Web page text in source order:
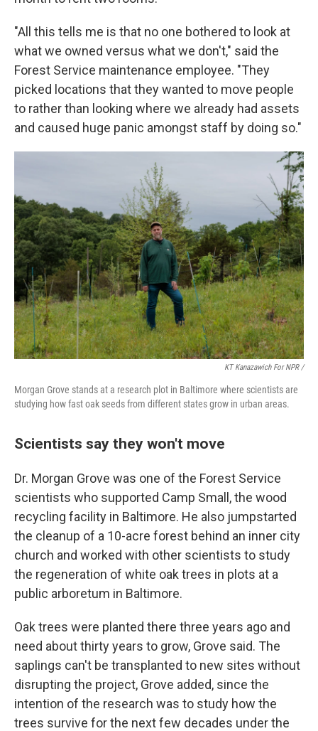
"All this tells me is that no one bothered to look at
what we owned versus what we don't," said the
Forest Service maintenance employee. "They
picked locations that they wanted to move people
to rather than looking where we already had assets
and caused huge panic amongst staff by doing so."
KT Kanazawich For NPR /
Morgan Grove stands at a research plot in Baltimore where scientists are
studying how fast oak seeds from different states grow in urban areas.
Scientists say they won't move
Dr. Morgan Grove was one of the Forest Service
scientists who supported Camp Small, the wood
recycling facility in Baltimore. He also jumpstarted
the cleanup of a 10-acre forest behind an inner city
church and worked with other scientists to study
the regeneration of white oak trees in plots at a
public arboretum in Baltimore.
Oak trees were planted there three years ago and
need about thirty years to grow, Grove said. The
saplings can't be transplanted to new sites without
disrupting the project, Grove added, since the
intention of the research was to study how the
trees survive for the next few decades under the